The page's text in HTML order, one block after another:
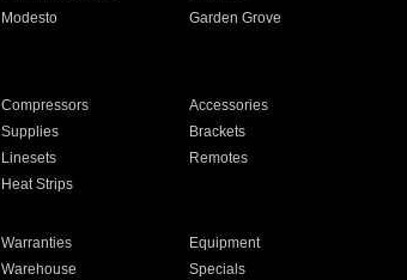
Modesto
Garden Grove
Compressors
Accessories
Supplies
Brackets
Linesets
Remotes
Heat Strips
Warranties
Equipment
Warehouse Specials